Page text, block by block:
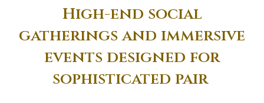
High-end social
gatherings and immersive
events designed for
sophisticated pair